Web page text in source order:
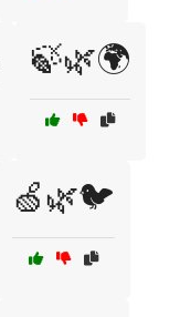
🍃🌿🌍
🍏🌿🐦